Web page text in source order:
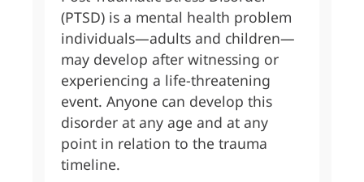
(PTSD) is a mental health problem
individuals—adults and children—
may develop after witnessing or
experiencing a life-threatening
event. Anyone can develop this
disorder at any age and at any
point in relation to the trauma
timeline.